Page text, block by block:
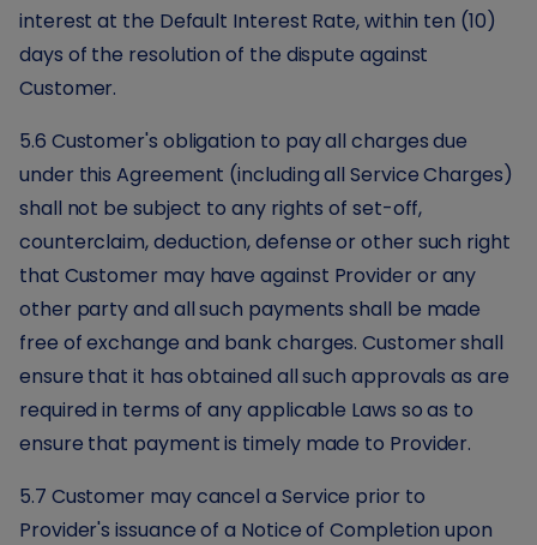
interest at the Default Interest Rate, within ten (10)
days of the resolution of the dispute against
Customer.
5.6 Customer's obligation to pay all charges due
under this Agreement (including all Service Charges)
shall not be subject to any rights of set-off,
counterclaim, deduction, defense or other such right
that Customer may have against Provider or any
other party and all such payments shall be made
free of exchange and bank charges. Customer shall
ensure that it has obtained all such approvals as are
required in terms of any applicable Laws so as to
ensure that payment is timely made to Provider.
5.7 Customer may cancel a Service prior to
Provider's issuance of a Notice of Completion upon